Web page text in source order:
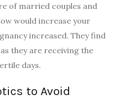
of married couples and
would increase your
increased. They find
they are receiving the
days.
to Avoid